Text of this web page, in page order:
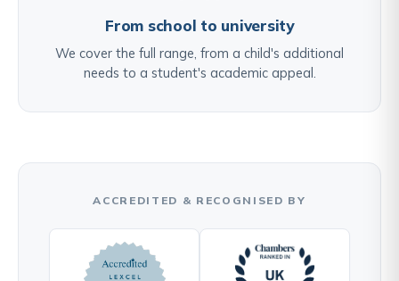
From school to university
We cover the full range, from a child's additional
needs to a student's academic appeal.
ACCREDITED & RECOGNISED BY